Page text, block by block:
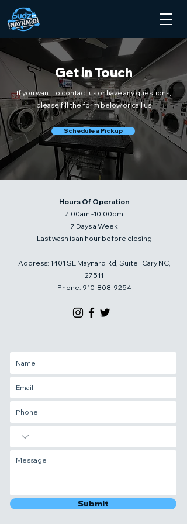
Get in Touch
If you want to contact us or have any questions,
please fill the form below or call us
Schedule a Pickup
Hours Of Operation
7:00am -10:00pm
7 Days a Week
Last wash is an hour before closing
Address: 1401 SE Maynard Rd, Suite I Cary NC,
27511
Phone: 910-808-9254
Submit